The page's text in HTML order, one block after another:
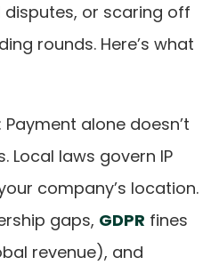
or scaring off
rounds. Here’s what
: Payment alone doesn’t
Local laws govern IP
company’s location.
gaps, GDPR fines
revenue), and